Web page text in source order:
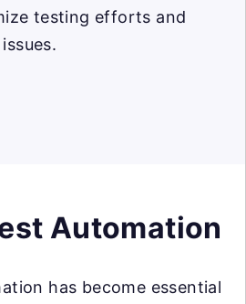
testing efforts and
Automation
has become essential